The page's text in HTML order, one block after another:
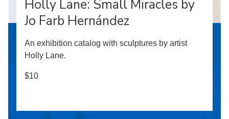
Holly Lane: Small Miracles by
Jo Farb Hernández
An exhibition catalog with sculptures by artist
Holly Lane.
$10